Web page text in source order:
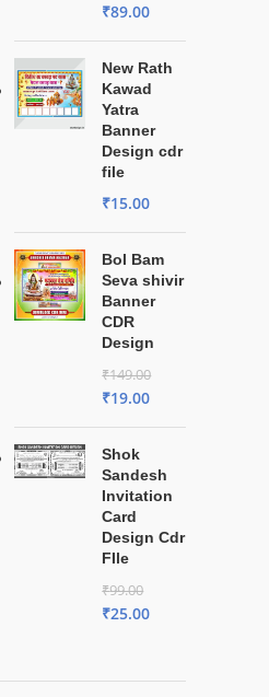
₹89.00
New Rath
Kawad
Yatra
Banner
Design cdr
file
₹15.00
Bol Bam
Seva shivir
Banner
CDR
Design
₹149.00
₹19.00
Shok
Sandesh
Invitation
Card
Design Cdr
FIle
₹99.00
₹25.00